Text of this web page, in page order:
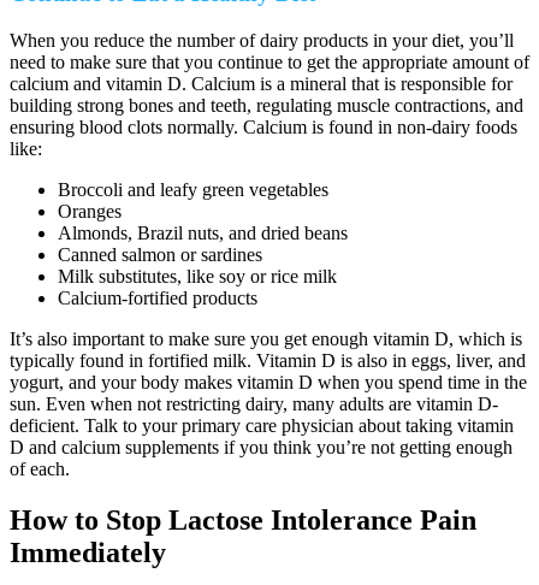
When you reduce the number of dairy products in your diet, you’ll
need to make sure that you continue to get the appropriate amount of
calcium and vitamin D. Calcium is a mineral that is responsible for
building strong bones and teeth, regulating muscle contractions, and
ensuring blood clots normally. Calcium is found in non-dairy foods
like:
Broccoli and leafy green vegetables
Oranges
Almonds, Brazil nuts, and dried beans
Canned salmon or sardines
Milk substitutes, like soy or rice milk
Calcium-fortified products
It’s also important to make sure you get enough vitamin D, which is
typically found in fortified milk. Vitamin D is also in eggs, liver, and
yogurt, and your body makes vitamin D when you spend time in the
sun. Even when not restricting dairy, many adults are vitamin D-
deficient. Talk to your primary care physician about taking vitamin
D and calcium supplements if you think you’re not getting enough
of each.
How to Stop Lactose Intolerance Pain
Immediately